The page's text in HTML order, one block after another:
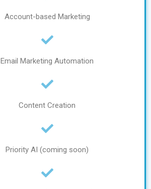
Account-based Marketing
Email Marketing Automation
Content Creation
Priority AI (coming soon)